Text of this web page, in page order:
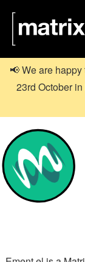
📢 We are
23rd October